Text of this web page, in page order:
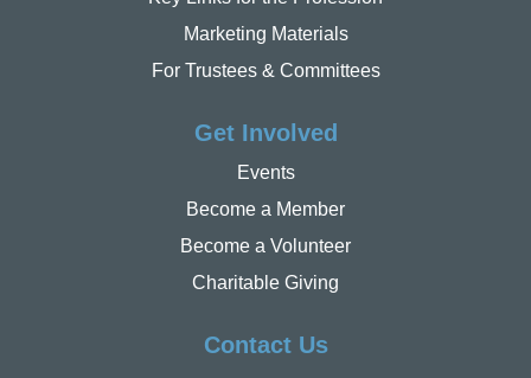
Marketing Materials
For Trustees & Committees
Get Involved
Events
Become a Member
Become a Volunteer
Charitable Giving
Contact Us